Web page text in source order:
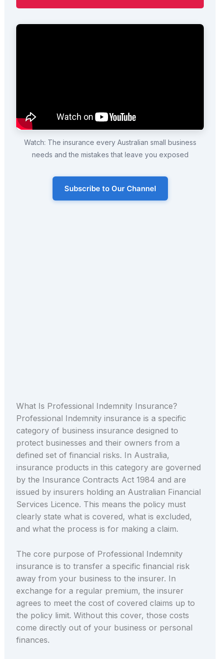
Watch: The insurance every Australian small business
needs and the mistakes that leave you exposed
Subscribe to Our Channel
What Is Professional Indemnity Insurance?
Professional Indemnity insurance is a specific
category of business insurance designed to
protect businesses and their owners from a
defined set of financial risks. In Australia,
insurance products in this category are governed
by the Insurance Contracts Act 1984 and are
issued by insurers holding an Australian Financial
Services Licence. This means the policy must
clearly state what is covered, what is excluded,
and what the process is for making a claim.
The core purpose of Professional Indemnity
insurance is to transfer a specific financial risk
away from your business to the insurer. In
exchange for a regular premium, the insurer
agrees to meet the cost of covered claims up to
the policy limit. Without this cover, those costs
come directly out of your business or personal
finances.